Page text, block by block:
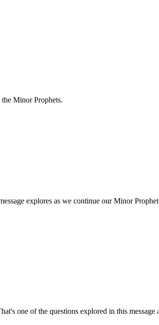
Minor Prophets.
explores as we continue our Minor
one of the questions explored in this message